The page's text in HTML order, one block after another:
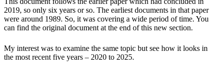
2019, so only six years or so. The earliest documents in that paper
were around 1989. So, it was covering a wide period of time. You
can find the original document at the end of this new section.
My interest was to examine the same topic but see how it looks in
the most recent five years – 2020 to 2025.